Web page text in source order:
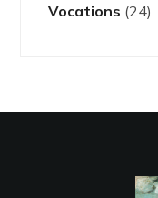
Vocations (24)